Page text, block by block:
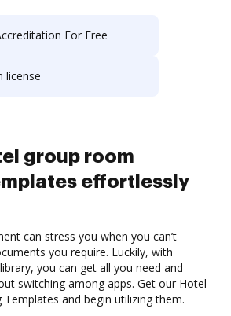
For Free
license
group room
effortlessly
can stress you when you can’t
you require. Luckily, with
you can get all you need and
switching among apps. Get our Hotel
and begin utilizing them.